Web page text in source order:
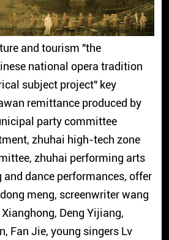
and tourism "the
national opera tradition
subject project" key
remittance produced by
party committee
zhuhai high-tech zone
zhuhai performing arts
and dance performances, offer
meng, screenwriter wang
Deng Yijiang,
Fan Jie, young singers Lv